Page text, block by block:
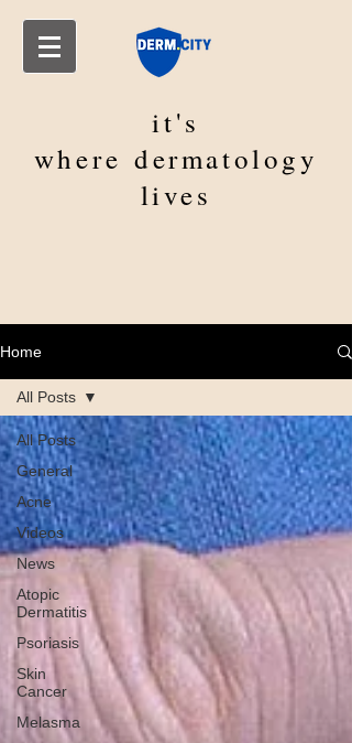
it's
wheredermatology
lives
Home
All Posts
General
Acne
Videos
News
Atopic
Dermatitis
Psoriasis
Skin
Cancer
Melasma
All Posts